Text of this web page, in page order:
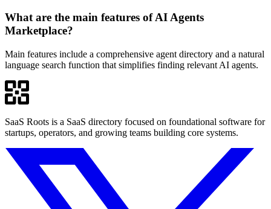
What are the main features of AI Agents
Marketplace?
Main features include a comprehensive agent directory and a natural
language search function that simplifies finding relevant AI agents.
SaaS Roots is a SaaS directory focused on foundational software for
startups, operators, and growing teams building core systems.